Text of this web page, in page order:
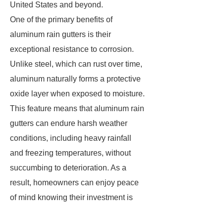
United States and beyond.
One of the primary benefits of
aluminum rain gutters is their
exceptional resistance to corrosion.
Unlike steel, which can rust over time,
aluminum naturally forms a protective
oxide layer when exposed to moisture.
This feature means that aluminum rain
gutters can endure harsh weather
conditions, including heavy rainfall
and freezing temperatures, without
succumbing to deterioration. As a
result, homeowners can enjoy peace
of mind knowing their investment is